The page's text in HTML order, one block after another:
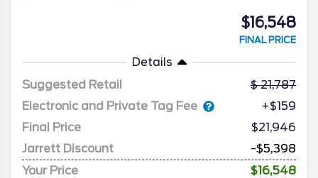
$16,548
FINAL PRICE
Details
Suggested Retail
21,787
Electronic and Private Tag Fee
+$159
Final Price
$21,946
Jarrett Discount
-$5,398
Your Price
$16,548